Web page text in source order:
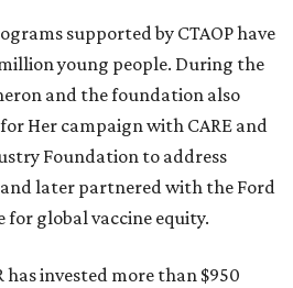
supported by CTAOP have
young people. During the
and the foundation also
Her campaign with CARE and
Foundation to address
later partnered with the Ford
global vaccine equity.
has invested more than $950